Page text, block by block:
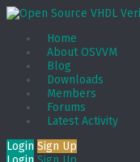
Home
About OSVVM
Blog
Downloads
Members
Forums
Latest Activity
Login Sign Up